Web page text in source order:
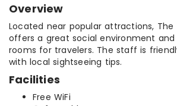
Overview
Located near popular attractions, The
offers a great social environment
rooms for travelers. The staff is
with local sightseeing tips.
Facilities
Free WiFi